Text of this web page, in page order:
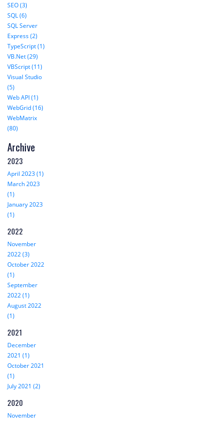
SEO (3)
SQL (6)
SQL Server
Express (2)
TypeScript (1)
VB.Net (29)
VBScript (11)
Visual Studio
(5)
Web API (1)
WebGrid (16)
WebMatrix
(80)
Archive
2023
April 2023 (1)
March 2023
(1)
January 2023
(1)
2022
November
2022 (3)
October 2022
(1)
September
2022 (1)
August 2022
(1)
2021
December
2021 (1)
October 2021
(1)
July 2021 (2)
2020
November